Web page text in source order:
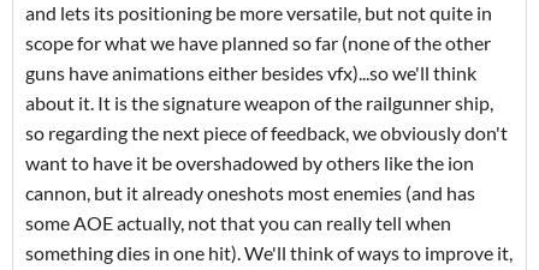
and lets its positioning be more versatile, but not quite in
scope for what we have planned so far (none of the other
guns have animations either besides vfx)...so we'll think
about it. It is the signature weapon of the railgunner ship,
so regarding the next piece of feedback, we obviously don't
want to have it be overshadowed by others like the ion
cannon, but it already oneshots most enemies (and has
some AOE actually, not that you can really tell when
something dies in one hit). We'll think of ways to improve it,